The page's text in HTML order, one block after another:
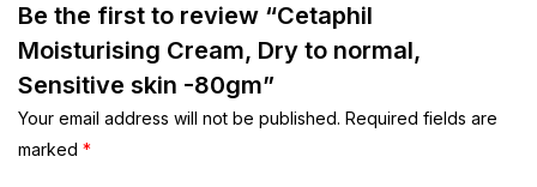
Be the first to review “Cetaphil
Moisturising Cream, Dry to normal,
Sensitive skin -80gm”
Your email address will not be published. Required fields are
marked *